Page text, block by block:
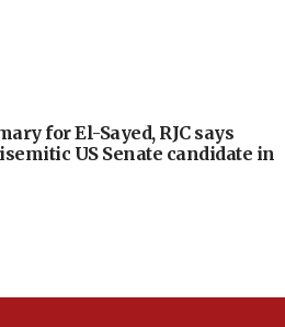
for El-Sayed, RJC says
US Senate candidate in